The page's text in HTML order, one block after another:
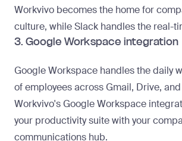
Workvivo becomes the home for
culture, while Slack handles the real-
3. Google Workspace integration
Google Workspace handles the daily
of employees across Gmail, Drive,
Workvivo's Google Workspace
your productivity suite with your
communications hub.